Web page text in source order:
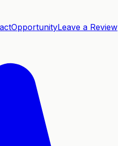
OpportunityLeave a Review